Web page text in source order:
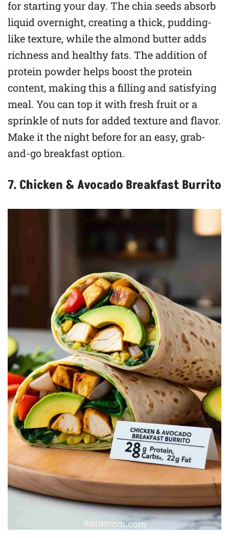
for starting your day. The chia seeds absorb
liquid overnight, creating a thick, pudding-
like texture, while the almond butter adds
richness and healthy fats. The addition of
protein powder helps boost the protein
content, making this a filling and satisfying
meal. You can top it with fresh fruit or a
sprinkle of nuts for added texture and flavor.
Make it the night before for an easy, grab-
and-go breakfast option.
7. Chicken & Avocado Breakfast Burrito